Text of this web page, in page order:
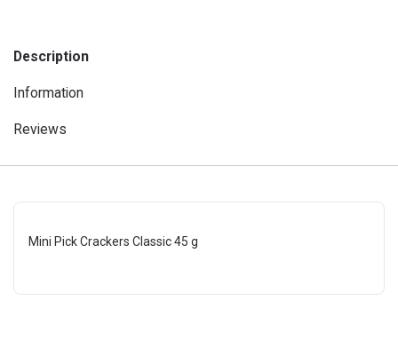
Description
Information
Reviews
Mini Pick Crackers Classic 45 g